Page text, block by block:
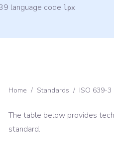
language code lpx
Home / Standards / ISO 639-3
The table below provides
standard.